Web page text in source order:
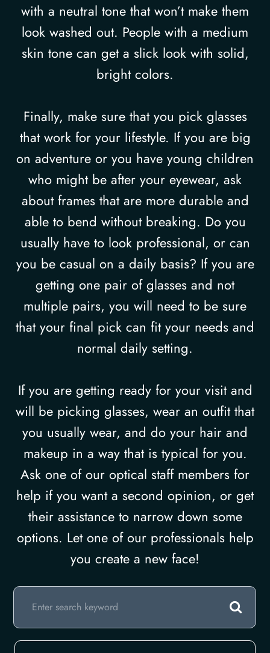
with a neutral tone that won’t make them
look washed out. People with a medium
skin tone can get a slick look with solid,
bright colors.
Finally, make sure that you pick glasses
that work for your lifestyle. If you are big
on adventure or you have young children
who might be after your eyewear, ask
about frames that are more durable and
able to bend without breaking. Do you
usually have to look professional, or can
you be casual on a daily basis? If you are
getting one pair of glasses and not
multiple pairs, you will need to be sure
that your final pick can fit your needs and
normal daily setting.
If you are getting ready for your visit and
will be picking glasses, wear an outfit that
you usually wear, and do your hair and
makeup in a way that is typical for you.
Ask one of our optical staff members for
help if you want a second opinion, or get
their assistance to narrow down some
options. Let one of our professionals help
you create a new face!